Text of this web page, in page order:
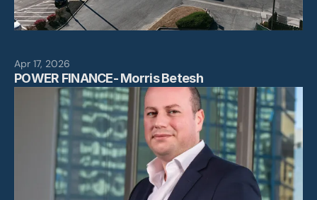
Apr 17, 2026
POWER FINANCE- Morris Betesh